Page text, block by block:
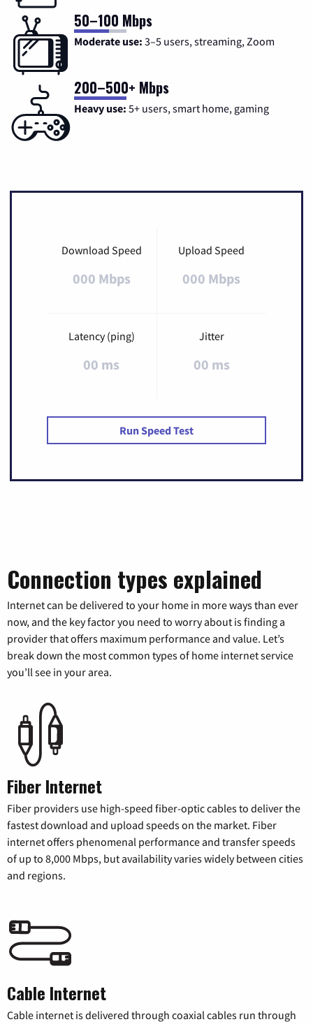
50–100 Mbps
Moderate use: 3–5 users, streaming, Zoom
200–500+ Mbps
Heavy use: 5+ users, smart home, gaming
Download Speed
000 Mbps
Upload Speed
000 Mbps
Latency (ping)
00 ms
Jitter
00 ms
Run Speed Test
Connection types explained
Internet can be delivered to your home in more ways than ever
now, and the key factor you need to worry about is finding a
provider that offers maximum performance and value. Let’s
break down the most common types of home internet service
you’ll see in your area.
Fiber Internet
Fiber providers use high-speed fiber-optic cables to deliver the
fastest download and upload speeds on the market. Fiber
internet offers phenomenal performance and transfer speeds
of up to 8,000 Mbps, but availability varies widely between cities
and regions.
Cable Internet
Cable internet is delivered through coaxial cables run through